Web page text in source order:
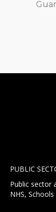
PUBLIC
Public sector
NHS,